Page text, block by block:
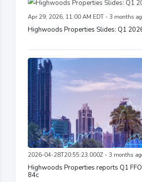
Apr 29, 2026, 11:00 AM EDT - 3 months
Highwoods Properties Slides: Q1
2026-04-28T20:55:23.000Z - 3 months
Highwoods Properties reports Q1
84c